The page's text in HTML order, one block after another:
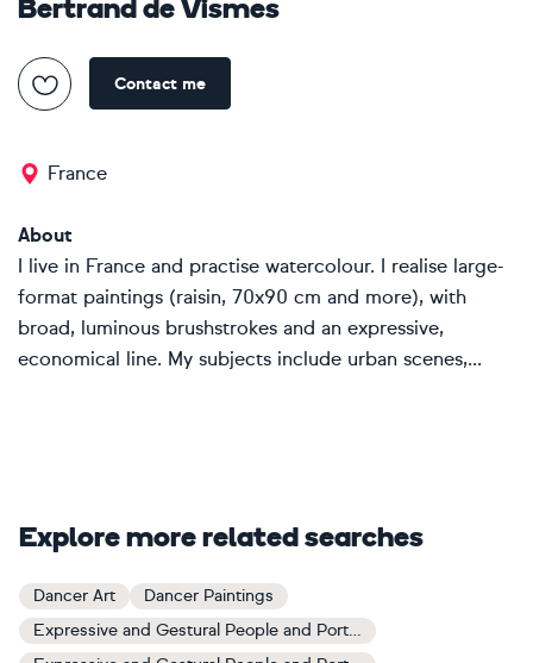
Bertrand de Vismes
Contact me
France
About
I live in France and practise watercolour. I realise large-
format paintings (raisin, 70x90 cm and more), with
broad, luminous brushstrokes and an expressive,
economical line. My subjects include urban scenes,...
Explore more related searches
Dancer Art
Dancer Paintings
Expressive and Gestural People and Portraits Art